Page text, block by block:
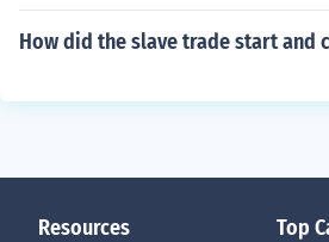
How did the slave trade start and
Resources Top